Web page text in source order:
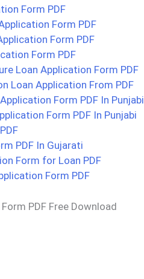
Form PDF
Form PDF
Form PDF
Form PDF
Loan Application Form PDF
Loan Application From PDF
Form PDF In Punjabi
Form PDF In Punjabi
PDF In Gujarati
Form for Loan PDF
Form PDF
PDF Free Download